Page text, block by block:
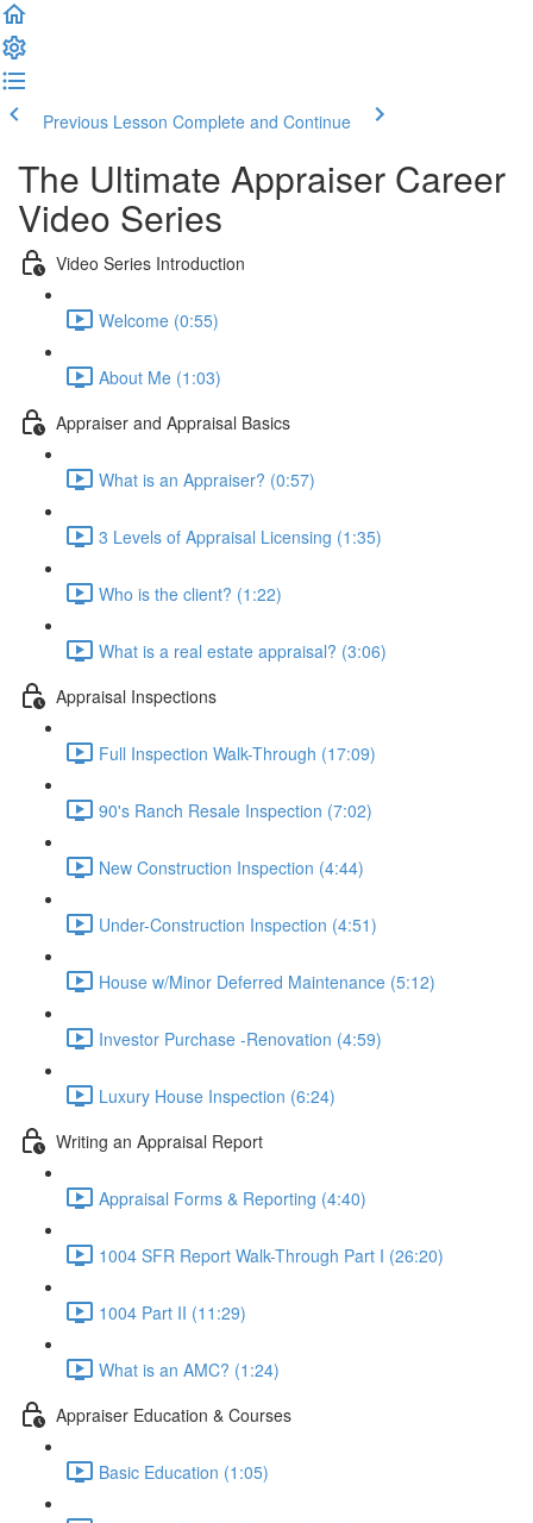
Previous Lesson Complete and Continue
The Ultimate Appraiser Career
Video Series
Video Series Introduction
Welcome (0:55)
About Me (1:03)
Appraiser and Appraisal Basics
What is an Appraiser? (0:57)
3 Levels of Appraisal Licensing (1:35)
Who is the client? (1:22)
What is a real estate appraisal? (3:06)
Appraisal Inspections
Full Inspection Walk-Through (17:09)
90's Ranch Resale Inspection (7:02)
New Construction Inspection (4:44)
Under-Construction Inspection (4:51)
House w/Minor Deferred Maintenance (5:12)
Investor Purchase -Renovation (4:59)
Luxury House Inspection (6:24)
Writing an Appraisal Report
Appraisal Forms & Reporting (4:40)
1004 SFR Report Walk-Through Part I (26:20)
1004 Part II (11:29)
What is an AMC? (1:24)
Appraiser Education & Courses
Basic Education (1:05)